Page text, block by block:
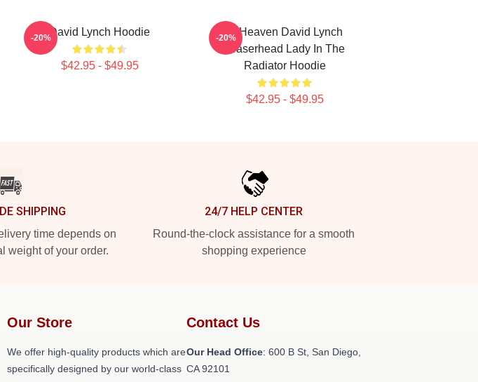
David Lynch Hoodie
$42.95 - $49.95
-20%
In Heaven David Lynch
Eraserhead Lady In The
Radiator Hoodie
$42.95 - $49.95
-20%
SHIPPING
time depends on
weight of your order.
24/7 HELP CENTER
Round-the-clock assistance for a smooth
shopping experience
Our Store
We offer high-quality products which are
specifically designed by our world-class
Contact Us
Our Head Office: 600 B St, San Diego,
CA 92101